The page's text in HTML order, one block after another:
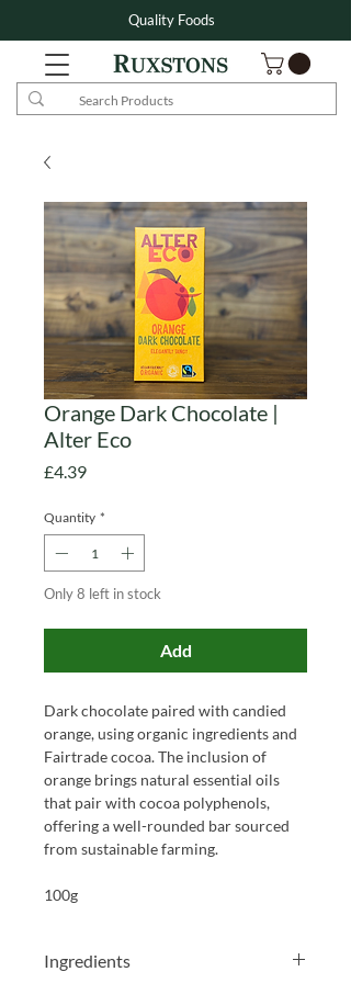
Quality Foods
Orange Dark Chocolate |
Alter Eco
£4.39Price
Quantity *
Only 8 left in stock
Add
Dark chocolate paired with candied
orange, using organic ingredients and
Fairtrade cocoa. The inclusion of
orange brings natural essential oils
that pair with cocoa polyphenols,
offering a well-rounded bar sourced
from sustainable farming.
100g
Ingredients